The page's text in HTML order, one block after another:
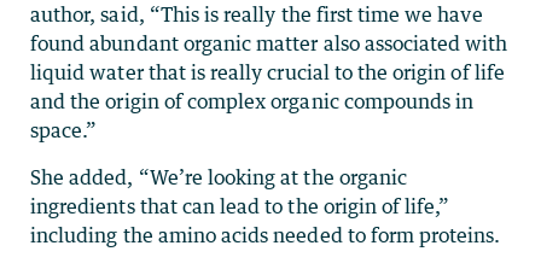
author, said, “This is really the first time we have
found abundant organic matter also associated with
liquid water that is really crucial to the origin of life
and the origin of complex organic compounds in
space.”
She added, “We’re looking at the organic
ingredients that can lead to the origin of life,”
including the amino acids needed to form proteins.